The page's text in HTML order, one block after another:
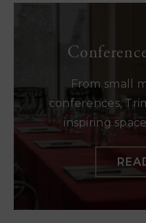
From small
conferences,
inspiring